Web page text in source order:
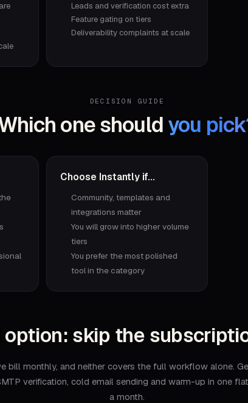
Leads and verification cost extra
Feature gating on tiers
Deliverability complaints at scale
DECISION GUIDE
one should you
Choose Instantly if...
Community, templates and
integrations matter
You will grow into higher volume
tiers
You prefer the most polished
tool in the category
option: skip the
bill monthly, and neither covers the full workflow alone.
verification, cold email sending and warm-up in one
a month.